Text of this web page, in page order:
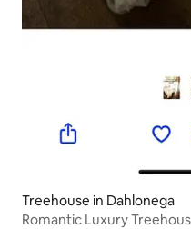
Treehouse in Dahlonega
Romantic Luxury